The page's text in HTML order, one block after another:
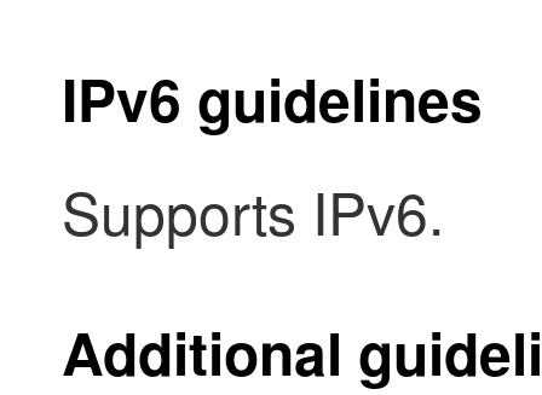
IPv6 guidelines
Supports IPv6.
Additional